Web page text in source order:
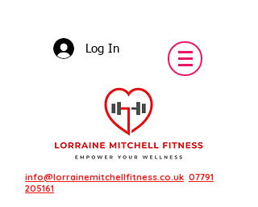
Log In
info@lorrainemitchellfitness.co.uk 07791
205161